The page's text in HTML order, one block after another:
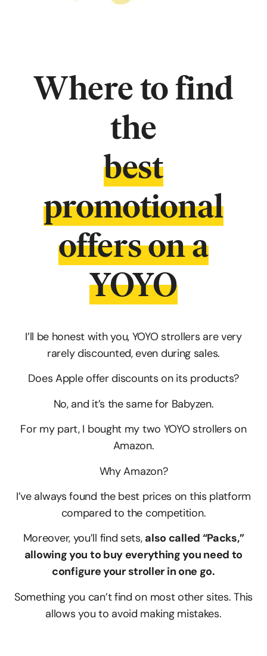
Where to find
the
best
promotional
offers on a
YOYO
I’ll be honest with you, YOYO strollers are very
rarely discounted, even during sales.
Does Apple offer discounts on its products?
No, and it’s the same for Babyzen.
For my part, I bought my two YOYO strollers on
Amazon.
Why Amazon?
I’ve always found the best prices on this platform
compared to the competition.
Moreover, you’ll find sets, also called “Packs,”
allowing you to buy everything you need to
configure your stroller in one go.
Something you can’t find on most other sites. This
allows you to avoid making mistakes.